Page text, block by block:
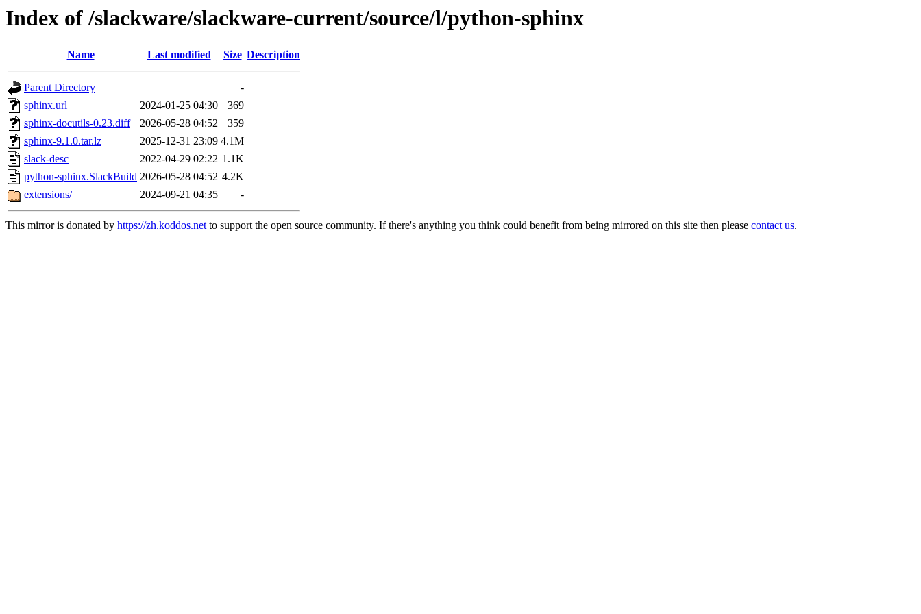
Index of /slackware/slackware-current/source/l/python-sphinx
Name Last modified Size Description
Parent Directory
-
sphinx.url
2024-01-25 04:30
369
sphinx-docutils-0.23.diff
2026-05-28 04:52
359
sphinx-9.1.0.tar.lz
2025-12-31 23:09 4.1M
slack-desc
2022-04-29 02:22 1.1K
python-sphinx.SlackBuild 2026-05-28 04:52 4.2K
extensions/
2024-09-21 04:35 -
This mirror is donated by https://zh.koddos.netto support the open source community. If there's anything you think could benefit from being mirrored on this site then please contact us.